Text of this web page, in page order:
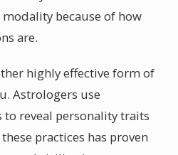
because of how
are.
highly effective form of
Astrologers use
reveal personality traits
practices has proven